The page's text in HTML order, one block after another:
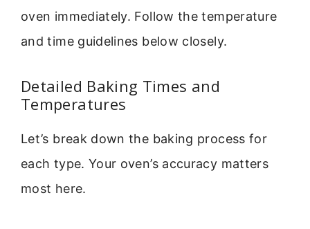
oven immediately. Follow the temperature
and time guidelines below closely.
Detailed Baking Times and
Temperatures
Let’s break down the baking process for
each type. Your oven’s accuracy matters
most here.